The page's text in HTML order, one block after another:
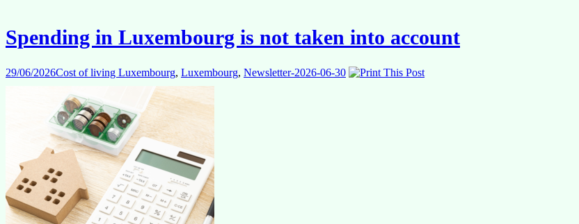
Spending in Luxembourg is not taken into account
29/06/2026Cost of living Luxembourg, Luxembourg, Newsletter-2026-06-30